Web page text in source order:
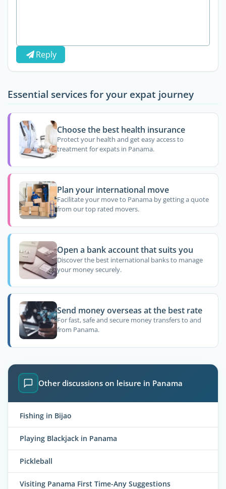
Reply
Essential services for your expat journey
Choose the best health insurance
Protect your health and get easy access to
treatment for expats in Panama.
Plan your international move
Facilitate your move to Panama by getting a quote
from our top rated movers.
Open a bank account that suits you
Discover the best international banks to manage
your money securely.
Send money overseas at the best rate
For fast, safe and secure money transfers to and
from Panama.
Other discussions on leisure in Panama
Fishing in Bijao
Playing Blackjack in Panama
Pickleball
Visiting Panama First Time-Any Suggestions